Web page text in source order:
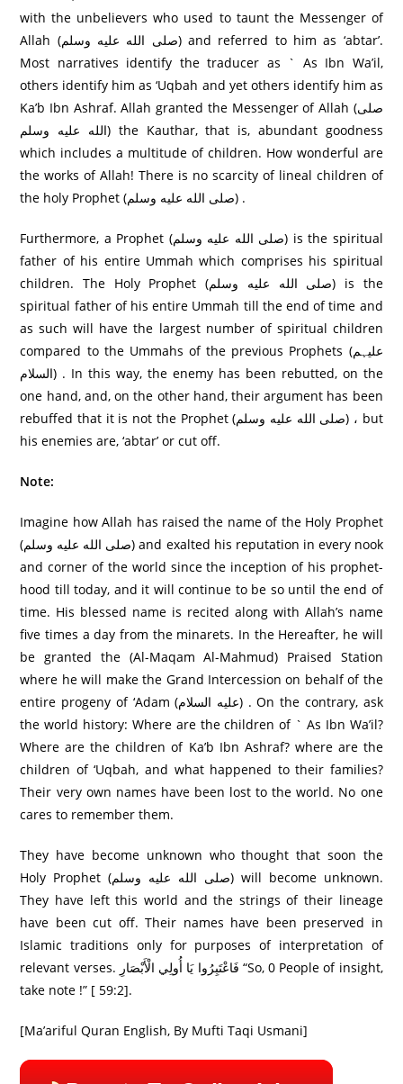
with the unbelievers who used to taunt the Messenger of
Allah (صلى الله عليه وسلم) and referred to him as ‘abtar’.
Most narratives identify the traducer as ` As Ibn Wa’il,
others identify him as ‘Uqbah and yet others identify him as
Ka’b Ibn Ashraf. Allah granted the Messenger of Allah (صلى
الله عليه وسلم) the Kauthar, that is, abundant goodness
which includes a multitude of children. How wonderful are
the works of Allah! There is no scarcity of lineal children of
the holy Prophet (صلى الله عليه وسلم) .
Furthermore, a Prophet (صلى الله عليه وسلم) is the spiritual
father of his entire Ummah which comprises his spiritual
children. The Holy Prophet (صلى الله عليه وسلم) is the
spiritual father of his entire Ummah till the end of time and
as such will have the largest number of spiritual children
compared to the Ummahs of the previous Prophets (علیہم
السلام) . In this way, the enemy has been rebutted, on the
one hand, and, on the other hand, their argument has been
rebuffed that it is not the Prophet (صلى الله عليه وسلم) ، but
his enemies are, ‘abtar’ or cut off.
Note:
Imagine how Allah has raised the name of the Holy Prophet
(صلى الله عليه وسلم) and exalted his reputation in every nook
and corner of the world since the inception of his prophet-
hood till today, and it will continue to be so until the end of
time. His blessed name is recited along with Allah’s name
five times a day from the minarets. In the Hereafter, he will
be granted the (Al-Maqam Al-Mahmud) Praised Station
where he will make the Grand Intercession on behalf of the
entire progeny of ‘Adam (علیه السلام) . On the contrary, ask
the world history: Where are the children of ` As Ibn Wa’il?
Where are the children of Ka’b Ibn Ashraf? where are the
children of ‘Uqbah, and what happened to their families?
Their very own names have been lost to the world. No one
cares to remember them.
They have become unknown who thought that soon the
Holy Prophet (صلى الله عليه وسلم) will become unknown.
They have left this world and the strings of their lineage
have been cut off. Their names have been preserved in
Islamic traditions only for purposes of interpretation of
relevant verses. فَاعْتَبِرُ‌وا يَا أُولِي الْأَبْصَارِ‌ “So, 0 People of insight,
take note !” [ 59:2].
[Ma’ariful Quran English, By Mufti Taqi Usmani]